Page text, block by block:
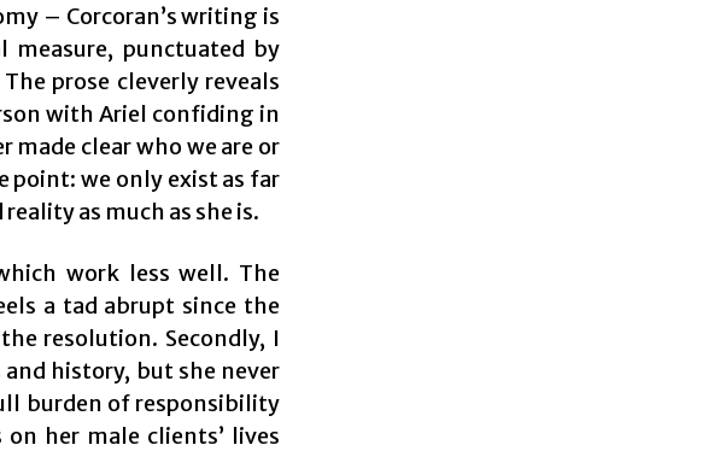
– Corcoran’s writing is
punctuated by
prose cleverly reveals
with Ariel confiding in
made clear who we are or
point: we only exist as far
as much as she is.
work less well. The
a tad abrupt since the
resolution. Secondly, I
history, but she never
burden of responsibility
her male clients’ lives